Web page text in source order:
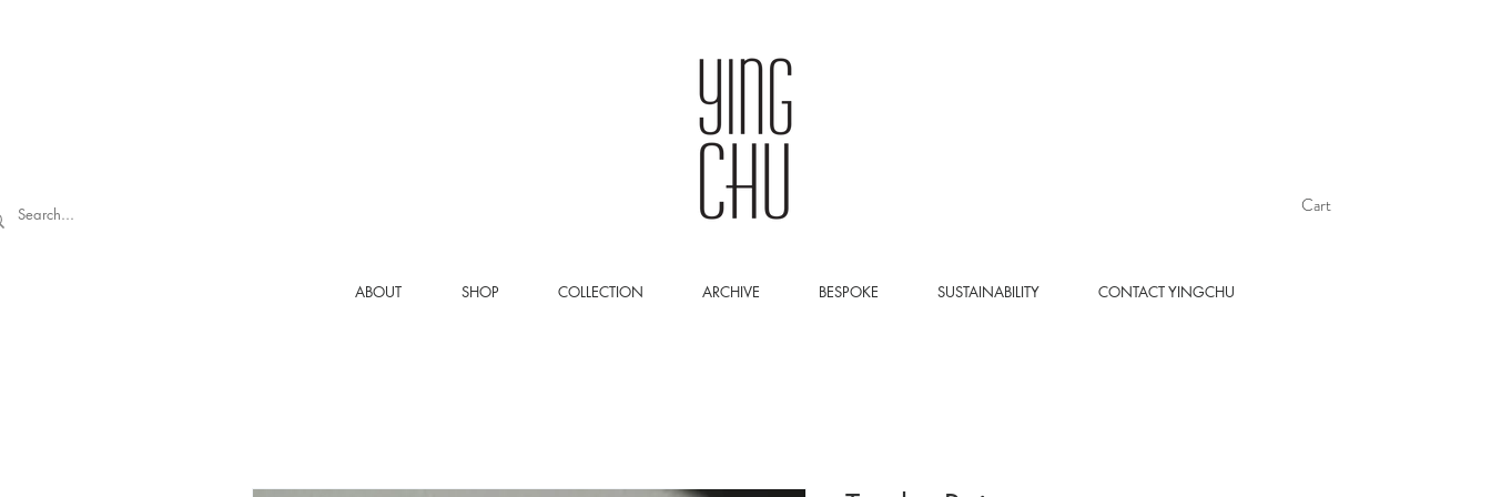
Cart
ABOUT SHOP COLLECTION ARCHIVE BESPOKE SUSTAINABILITY CONTACT YINGCHU